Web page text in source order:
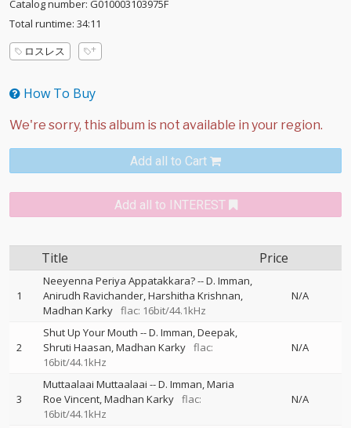
Catalog number: G010003103975F
Total runtime: 34:11
ロスレス
How To Buy
Add all to Cart
Add all to INTEREST
Title Price
1
Neeyenna Periya Appatakkara?--D. Imman
Anirudh Ravichander Harshitha Krishnan
Madhan Karky flac: 16bit/44.1kHz
N/A
2
Shut Up Your Mouth --D. Imman Deepak
Shruti Haasan Madhan Karky flac:
16bit/44.1kHz
N/A
3
Muttaalaai Muttaalaai --D. Imman Maria
Roe Vincent Madhan Karky flac:
16bit/44.1kHz
N/A